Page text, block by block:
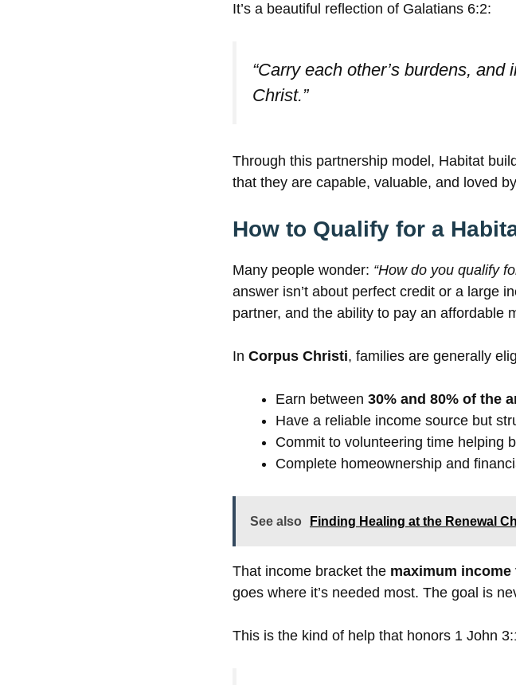
It’s a beautiful reflection of Galatians 6:2:
“Carry each other’s burdens,
Christ.”
Through this partnership model, Habitat
that they are capable, valuable, and loved
How to Qualify for a
Many people wonder: “How do you qualify
answer isn’t about perfect credit or a large
partner, and the ability to pay an affordable
In Corpus Christi, families are generally
Earn between 30% and 80% of the
Have a reliable income source but
Commit to volunteering time helping
Complete homeownership and
See also Finding Healing at the Renewal
That income bracket the maximum
goes where it’s needed most. The goal is
This is the kind of help that honors 1 John